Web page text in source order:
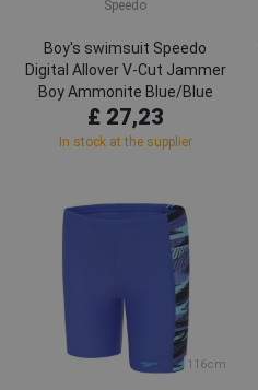
Speedo
Boy's swimsuit Speedo
Digital Allover V-Cut Jammer
Boy Ammonite Blue/Blue
Tack/Aquarium
£ 27,23
In stock at the supplier
116cm